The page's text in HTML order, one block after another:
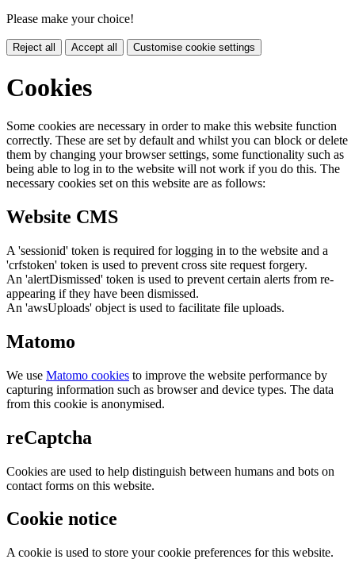
Please make your choice!
Reject all Accept all Customise cookie settings
Cookies
Some cookies are necessary in order to make this website function
correctly. These are set by default and whilst you can block or delete
them by changing your browser settings, some functionality such as
being able to log in to the website will not work if you do this. The
necessary cookies set on this website are as follows:
Website CMS
A 'sessionid' token is required for logging in to the website and a
'crfstoken' token is used to prevent cross site request forgery.
An 'alertDismissed' token is used to prevent certain alerts from re-
appearing if they have been dismissed.
An 'awsUploads' object is used to facilitate file uploads.
Matomo
We use Matomo cookies to improve the website performance by
capturing information such as browser and device types. The data
from this cookie is anonymised.
reCaptcha
Cookies are used to help distinguish between humans and bots on
contact forms on this website.
Cookie notice
A cookie is used to store your cookie preferences for this website.